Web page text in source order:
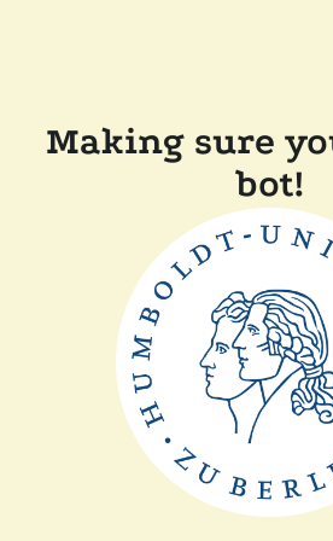
Making sure
bot!